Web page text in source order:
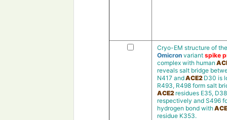
Cryo-EM structure of the
Omicron variantspike
complex with human
reveals salt bridge
N417 andACE2 D30 is
R493, R498 form salt
ACE2 residues E35,
respectively and S496
hydrogen bond with
residue K353.